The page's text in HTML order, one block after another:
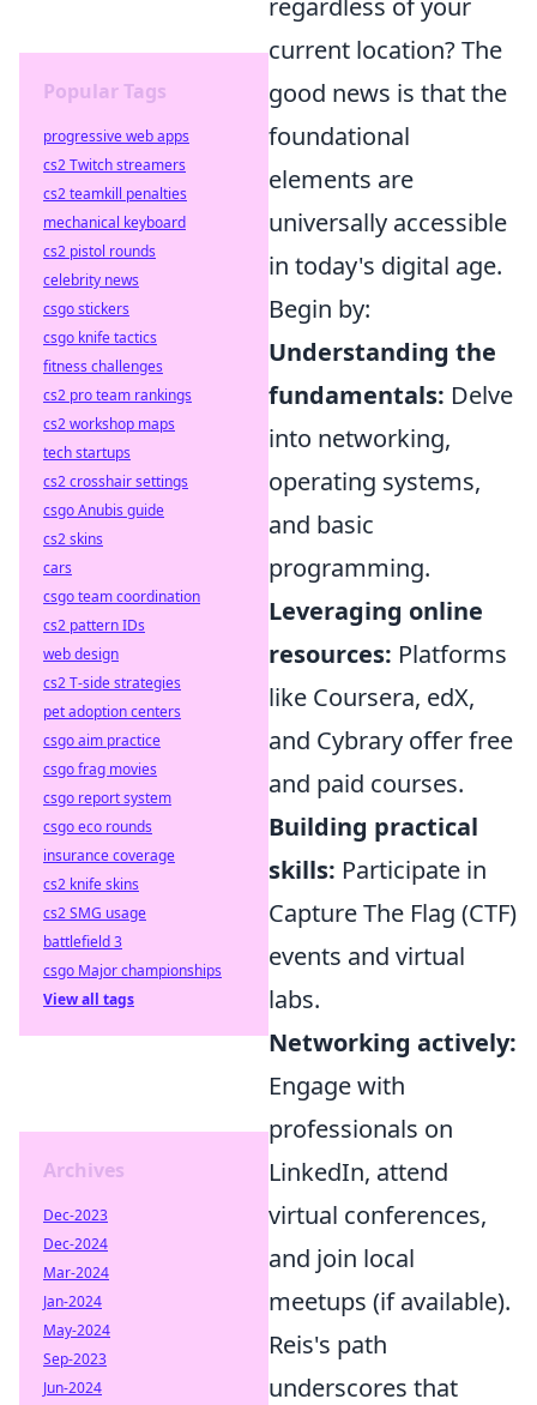
regardless of your
current location? The
good news is that the
foundational
elements are
universally accessible
in today's digital age.
Begin by:
Understanding the
fundamentals: Delve
into networking,
operating systems,
and basic
programming.
Leveraging online
resources: Platforms
like Coursera, edX,
and Cybrary offer free
and paid courses.
Building practical
skills: Participate in
Capture The Flag (CTF)
events and virtual
labs.
Networking actively:
Engage with
professionals on
LinkedIn, attend
virtual conferences,
and join local
meetups (if available).
Reis's path
underscores that
Popular Tags
progressive web apps
cs2 Twitch streamers
cs2 teamkill penalties
mechanical keyboard
cs2 pistol rounds
celebrity news
csgo stickers
csgo knife tactics
fitness challenges
cs2 pro team rankings
cs2 workshop maps
tech startups
cs2 crosshair settings
csgo Anubis guide
cs2 skins
cars
csgo team coordination
cs2 pattern IDs
web design
cs2 T-side strategies
pet adoption centers
csgo aim practice
csgo frag movies
csgo report system
csgo eco rounds
insurance coverage
cs2 knife skins
cs2 SMG usage
battlefield 3
csgo Major championships
View all tags
Archives
Dec-2023
Dec-2024
Mar-2024
Jan-2024
May-2024
Sep-2023
Jun-2024